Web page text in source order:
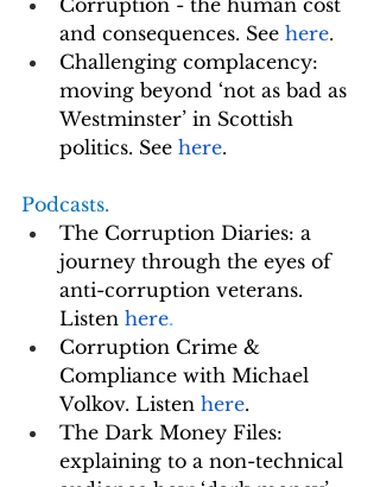
and consequences. See here.
Challenging complacency:
moving beyond ‘not as bad as
Westminster’ in Scottish
politics. See here.
Podcasts.
The Corruption Diaries: a
journey through the eyes of
anti-corruption veterans.
Listen here.
Corruption Crime &
Compliance with Michael
Volkov. Listen here.
The Dark Money Files:
explaining to a non-technical